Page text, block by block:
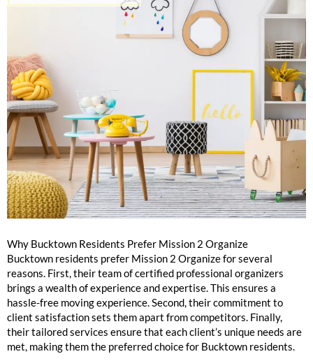
Why Bucktown Residents Prefer Mission 2 Organize
Bucktown residents prefer Mission 2 Organize for several
reasons. First, their team of certified professional organizers
brings a wealth of experience and expertise. This ensures a
hassle-free moving experience. Second, their commitment to
client satisfaction sets them apart from competitors. Finally,
their tailored services ensure that each client’s unique needs are
met, making them the preferred choice for Bucktown residents.